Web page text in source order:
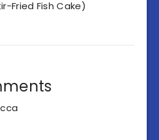
Fried Fish Cake)